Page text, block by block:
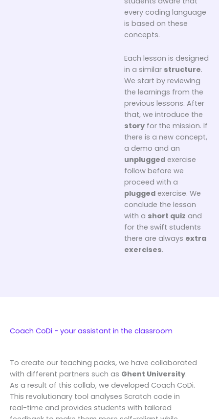
every coding language
is based on these
concepts.
Each lesson is designed
in a similar structure.
We start by reviewing
the learnings from the
previous lessons. After
that, we introduce the
story for the mission. If
there is a new concept,
a demo and an
unplugged exercise
follow before we
proceed with a
plugged exercise. We
conclude the lesson
with a short quiz and
for the swift students
there are always extra
exercises.
Coach CoDi - your assistant in the classroom
To create our teaching packs, we have collaborated
with different partners such as Ghent University.
As a result of this collab, we developed Coach CoDi.
This revolutionary tool analyses Scratch code in
real-time and provides students with tailored